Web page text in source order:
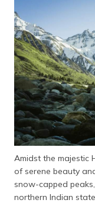
Amidst the majestic
of serene beauty
snow-capped
northern Indian